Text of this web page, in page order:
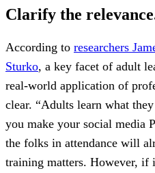
Clarify the
According to researchers
Sturko, a key facet of adult
real-world application of
clear. “Adults learn what
you make your social media
the folks in attendance will
training matters. However, if